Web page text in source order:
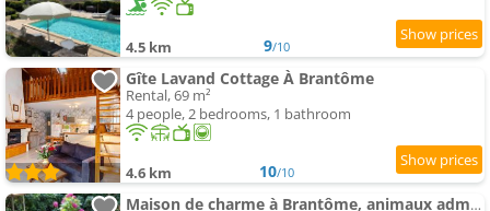
4.5 km 9/10
Gîte Lavand Cottage À Brantôme
Rental, 69 m²
4 people, 2 bedrooms, 1 bathroom
4.6 km 10/10
Maison de charme à Brantôme, animaux admis, parking inclus - FR-1-616-461